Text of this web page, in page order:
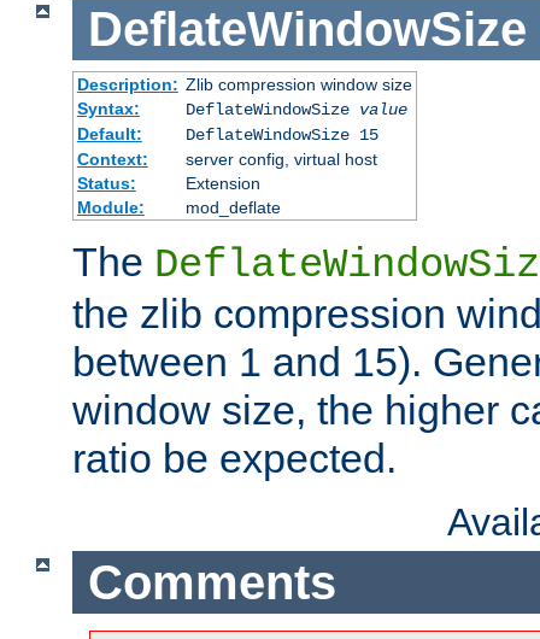
DeflateWindowSize
Description: Zlib compression window size
Syntax:
DeflateWindowSize value
Default:
DeflateWindowSize 15
Context:
server config, virtual host
Status:
Extension
Module:
mod_deflate
The
the zlib compression
between 1 and 15).
window size, the higher
ratio be expected.
Comments